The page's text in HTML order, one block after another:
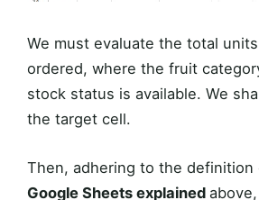
We must evaluate the total
ordered, where the fruit
stock status is available. We
the target cell.
Then, adhering to the definition
Google Sheets explained